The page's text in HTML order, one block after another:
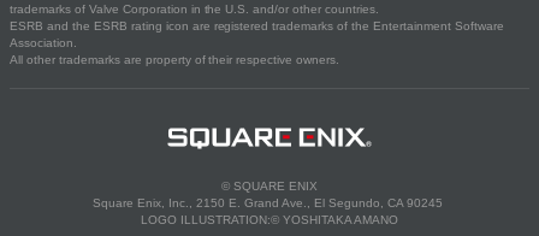
trademarks of Valve Corporation in the U.S. and/or other countries.
ESRB and the ESRB rating icon are registered trademarks of the Entertainment Software
Association.
All other trademarks are property of their respective owners.
© SQUARE ENIX
Square Enix, Inc., 2150 E. Grand Ave., El Segundo, CA 90245
LOGO ILLUSTRATION:© YOSHITAKA AMANO